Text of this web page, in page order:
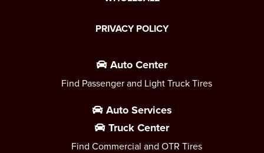
PRIVACY POLICY
Auto Center
Find Passenger and Light Truck Tires
Auto Services
Truck Center
Find Commercial and OTR Tires